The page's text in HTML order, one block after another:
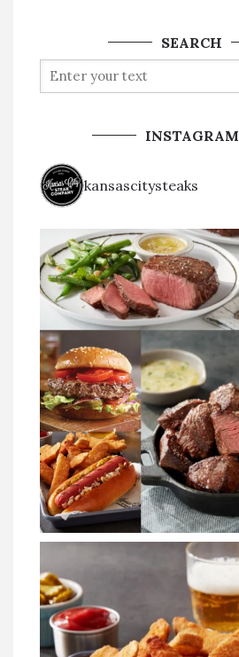
SEARCH
INSTAGRAM
kansascitysteaks